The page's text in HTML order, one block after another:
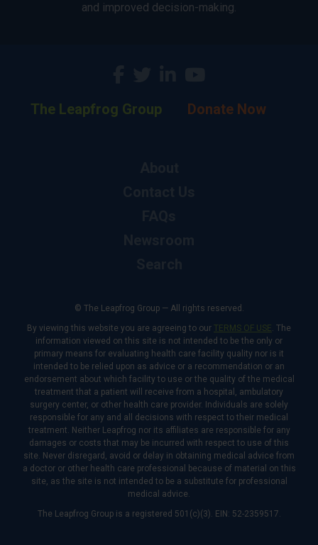
and improved decision-making.
The Leapfrog Group Donate Now
© The Leapfrog Group — All rights reserved.
By viewing this website you are agreeing to our TERMS OF USE. The
information viewed on this site is not intended to be the only or
primary means for evaluating health care facility quality nor is it
intended to be relied upon as advice or a recommendation or an
endorsement about which facility to use or the quality of the medical
treatment that a patient will receive from a hospital, ambulatory
surgery center, or other health care provider. Individuals are solely
responsible for any and all decisions with respect to their medical
treatment. Neither Leapfrog nor its affiliates are responsible for any
damages or costs that may be incurred with respect to use of this
site. Never disregard, avoid or delay in obtaining medical advice from
a doctor or other health care professional because of material on this
site, as the site is not intended to be a substitute for professional
medical advice.
The Leapfrog Group is a registered 501(c)(3). EIN: 52-2359517.